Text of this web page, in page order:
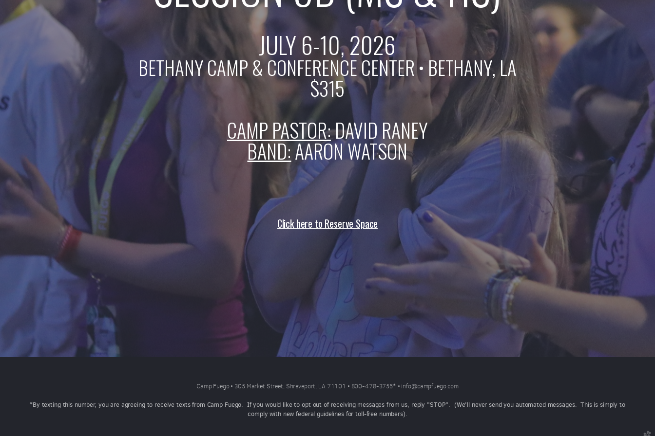
JULY 6-10, 2026
BETHANY CAMP & CONFERENCE CENTER • BETHANY, LA
$315
CAMP PASTOR:DAVID RANEY
BAND:AARON WATSON
Click here to Reserve Space
Camp Fuego • 305 Market Street, Shreveport, LA 71101 • 800-478-3755* • info@campfuego.com
*By texting this number, you are agreeing to receive texts from Camp Fuego. If you would like to opt out of receiving messages from us, reply "STOP". (We'll never send you automated messages. This is simply to
comply with new federal guidelines for toll-free numbers).